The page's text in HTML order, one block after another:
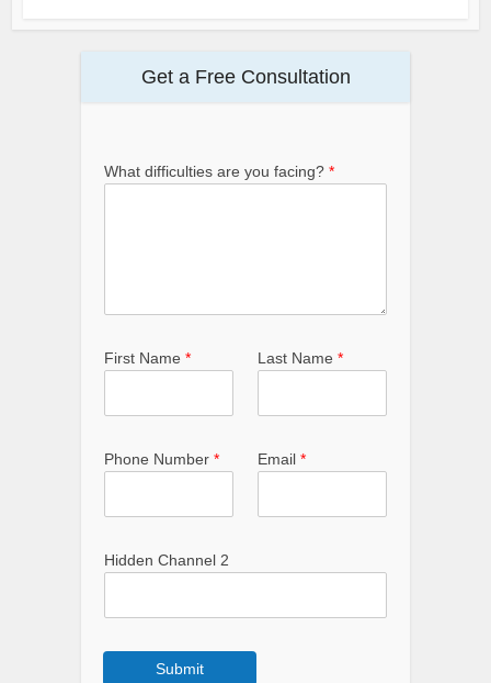
Get a Free Consultation
What difficulties are you facing? *
First Name * Last Name *
Phone Number * Email *
Hidden Channel 2
Submit